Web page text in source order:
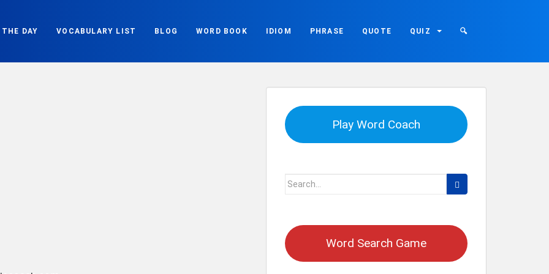
THE DAY VOCABULARY LIST BLOG WORD BOOK IDIOM PHRASE QUOTE QUIZ 🔍
Play Word Coach
Search
Word Search Game